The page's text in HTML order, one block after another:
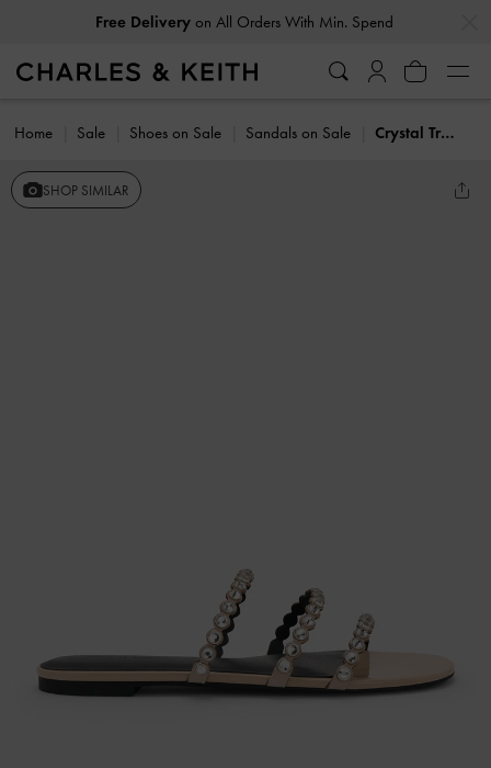
Free Deliveryon All Orders With Min. Spend
Home Sale Shoes on Sale Sandals on Sale Crystal Triple-Strap Sandals
SHOP SIMILAR